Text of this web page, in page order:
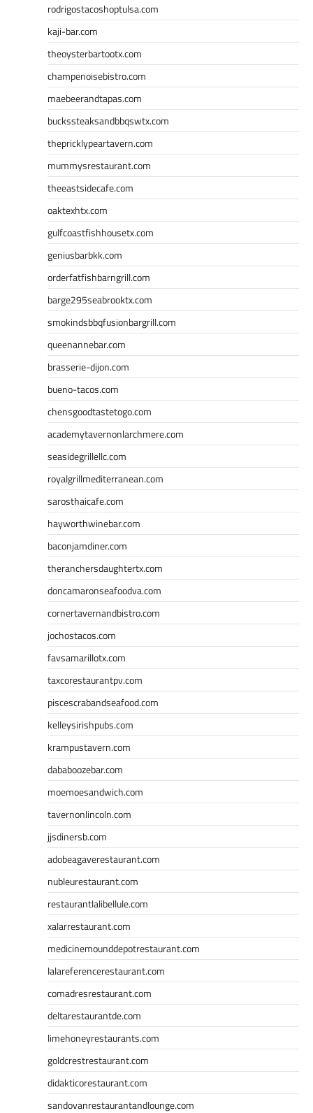
rodrigostacoshoptulsa.com
kaji-bar.com
theoysterbartootx.com
champenoisebistro.com
maebeerandtapas.com
buckssteaksandbbqswtx.com
thepricklypeartavern.com
mummysrestaurant.com
theeastsidecafe.com
oaktexhtx.com
gulfcoastfishhousetx.com
geniusbarbkk.com
orderfatfishbarngrill.com
barge295seabrooktx.com
smokindsbbqfusionbargrill.com
queenannebar.com
brasserie-dijon.com
bueno-tacos.com
chensgoodtastetogo.com
academytavernonlarchmere.com
seasidegrillellc.com
royalgrillmediterranean.com
sarosthaicafe.com
hayworthwinebar.com
baconjamdiner.com
theranchersdaughtertx.com
doncamaronseafoodva.com
cornertavernandbistro.com
jochostacos.com
favsamarillotx.com
taxcorestaurantpv.com
piscescrabandseafood.com
kelleysirishpubs.com
krampustavern.com
dababoozebar.com
moemoesandwich.com
tavernonlincoln.com
jjsdinersb.com
adobeagaverestaurant.com
nubleurestaurant.com
restaurantlalibellule.com
xalarrestaurant.com
medicinemounddepotrestaurant.com
lalareferencerestaurant.com
comadresrestaurant.com
deltarestaurantde.com
limehoneyrestaurants.com
goldcrestrestaurant.com
didakticorestaurant.com
sandovanrestaurantandlounge.com